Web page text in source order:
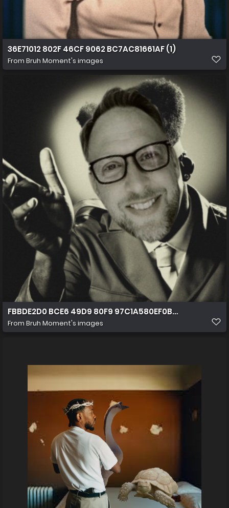
36E71012 802F 46CF 9062 BC7AC81661AF (1)
From Bruh Moment's images
FBBDE2D0 BCE6 49D9 80F9 97C1A580EF0B (1)
From Bruh Moment's images